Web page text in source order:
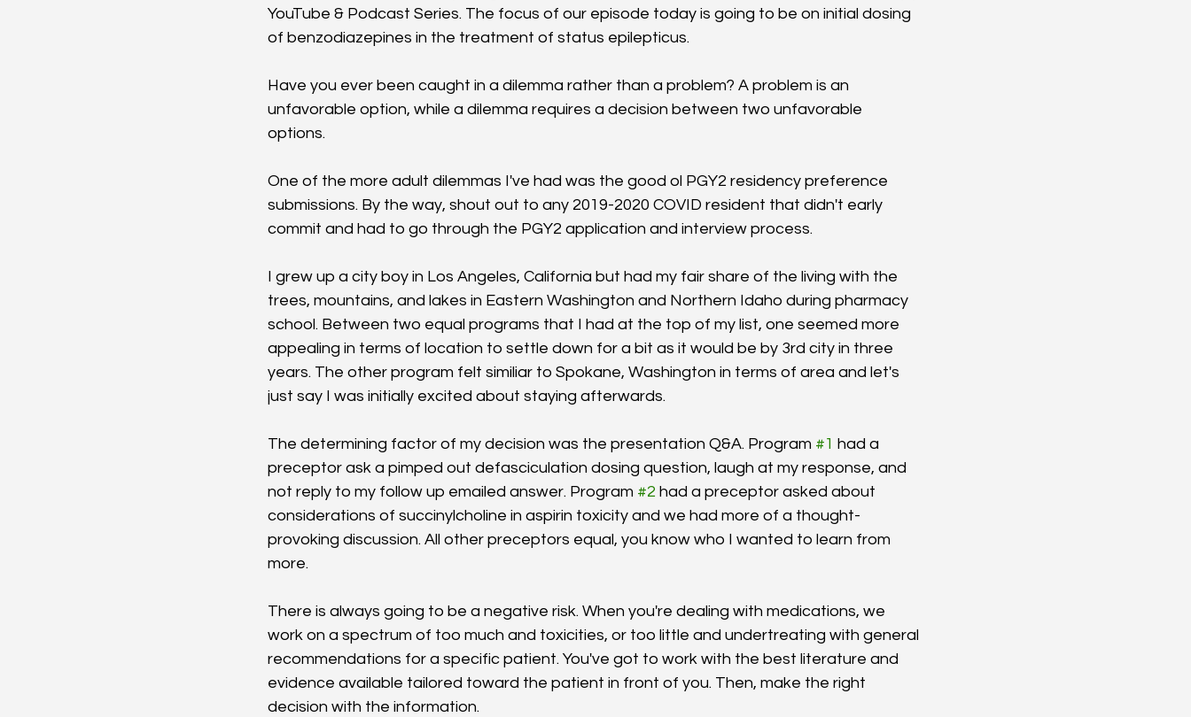
YouTube & Podcast Series. The focus of our episode today is going to be on initial dosing
of benzodiazepines in the treatment of status epilepticus.
Have you ever been caught in a dilemma rather than a problem? A problem is an
unfavorable option, while a dilemma requires a decision between two unfavorable
options.
One of the more adult dilemmas I've had was the good ol PGY2 residency preference
submissions. By the way, shout out to any 2019-2020 COVID resident that didn't early
commit and had to go through the PGY2 application and interview process.
I grew up a city boy in Los Angeles, California but had my fair share of the living with the
trees, mountains, and lakes in Eastern Washington and Northern Idaho during pharmacy
school. Between two equal programs that I had at the top of my list, one seemed more
appealing in terms of location to settle down for a bit as it would be by 3rd city in three
years. The other program felt similiar to Spokane, Washington in terms of area and let's
just say I was initially excited about staying afterwards.
The determining factor of my decision was the presentation Q&A. Program #1 had a
preceptor ask a pimped out defasciculation dosing question, laugh at my response, and
not reply to my follow up emailed answer. Program #2 had a preceptor asked about
considerations of succinylcholine in aspirin toxicity and we had more of a thought-
provoking discussion. All other preceptors equal, you know who I wanted to learn from
more.
There is always going to be a negative risk. When you're dealing with medications, we
work on a spectrum of too much and toxicities, or too little and undertreating with general
recommendations for a specific patient. You've got to work with the best literature and
evidence available tailored toward the patient in front of you. Then, make the right
decision with the information.